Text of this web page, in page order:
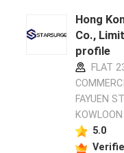
Hong
Co.,
profile
FLAT
FAYUEN
5.0